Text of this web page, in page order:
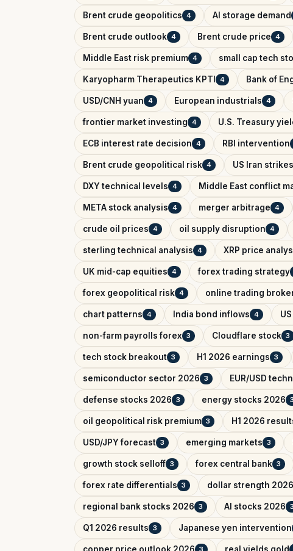
Brent crude geopolitics 4 AI storage demand
Brent crude outlook 4 Brent crude price 4
Middle East risk premium 4 small cap tech
Karyopharm Therapeutics KPTI 4 Bank of
USD/CNH yuan 4 European industrials 4
frontier market investing 4 U.S. Treasury
ECB interest rate decision 4 RBI intervention
Brent crude geopolitical risk 4 US Iran strikes
DXY technical levels 4 Middle East conflict
META stock analysis 4 merger arbitrage 4
crude oil prices 4 oil supply disruption 4
sterling technical analysis 4 XRP price
UK mid-cap equities 4 forex trading strategy
forex geopolitical risk 4 online trading
chart patterns 4 India bond inflows 4
non-farm payrolls forex 3 Cloudflare stock 3
tech stock breakout 3 H1 2026 earnings 3
semiconductor sector 2026 3 EUR/USD
defense stocks 2026 3 energy stocks 2026 3
oil geopolitical risk premium 3 H1 2026
USD/JPY forecast 3 emerging markets 3
growth stock selloff 3 forex central bank 3
forex rate differentials 3 dollar strength 2026
regional bank stocks 2026 3 AI stocks 2026 3
Q1 2026 results 3 Japanese yen intervention
3